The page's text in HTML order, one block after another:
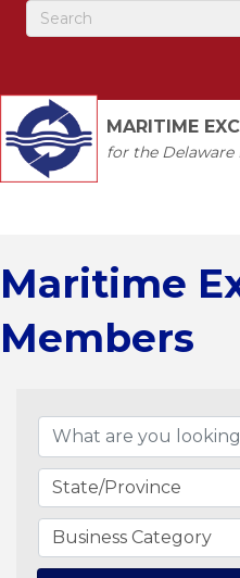
MARITIME
for the Delaware
Maritime
Members
State/Province
Business Category